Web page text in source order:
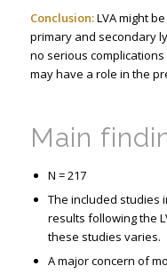
Conclusion:LVA might
primary and secondary
no serious
may have a role in the
Main
N = 217
The included studies
results following the
these studies varies.
A major concern of